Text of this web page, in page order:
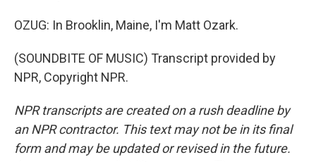
OZUG: In Brooklin, Maine, I'm Matt Ozark.
(SOUNDBITE OF MUSIC) Transcript provided by
NPR, Copyright NPR.
NPR transcripts are created on a rush deadline by
an NPR contractor. This text may not be in its final
form and may be updated or revised in the future.